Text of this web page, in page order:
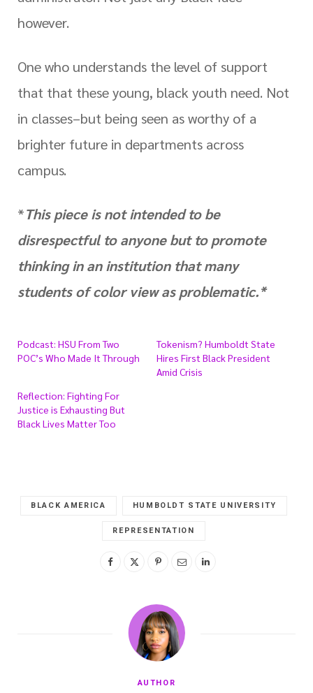
however.
One who understands the level of support
that that these young, black youth need. Not
in classes–but being seen as worthy of a
brighter future in departments across
campus.
*This piece is not intended to be
disrespectful to anyone but to promote
thinking in an institution that many
students of color view as problematic.*
Podcast: HSU From Two
POC’s Who Made It Through
Tokenism? Humboldt State
Hires First Black President
Amid Crisis
Reflection: Fighting For
Justice is Exhausting But
Black Lives Matter Too
BLACK AMERICA HUMBOLDT STATE UNIVERSITY
REPRESENTATION
AUTHOR